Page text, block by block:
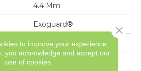
4.4 Mm
Exoguard®
Above, On, Below
Glue/Floating
to improve your experience.
you acknowledge and accept our
use of cookies.
Close